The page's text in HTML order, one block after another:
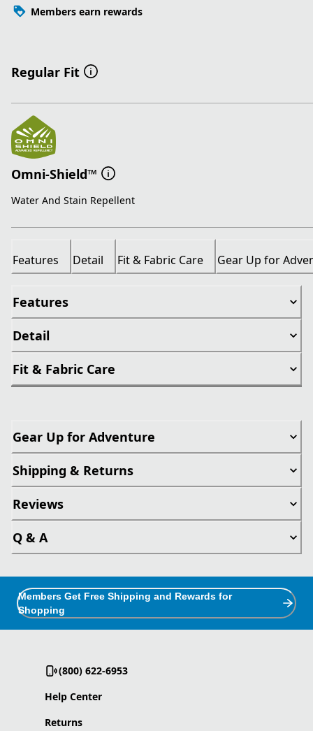
Members earn rewards
Regular Fit
Omni-Shield™
Water And Stain Repellent
Features Detail Fit & Fabric Care Gear Up for
Features
Detail
Fit & Fabric Care
Gear Up for Adventure
Shipping & Returns
Reviews
Q & A
Members Get Free Shipping and Rewards for
Shopping
(800) 622-6953
Help Center
Returns